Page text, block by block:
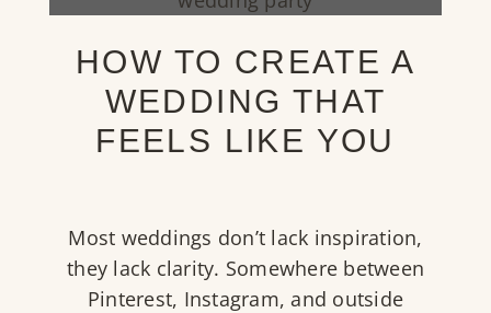
HOW TO CREATE A
WEDDING THAT
FEELS LIKE YOU
Most weddings don’t lack inspiration,
they lack clarity. Somewhere between
Pinterest, Instagram, and outside